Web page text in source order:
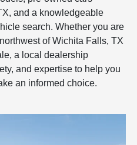
and a knowledgeable
search. Whether you are
of Wichita Falls, TX
a local dealership
and expertise to help you
an informed choice.